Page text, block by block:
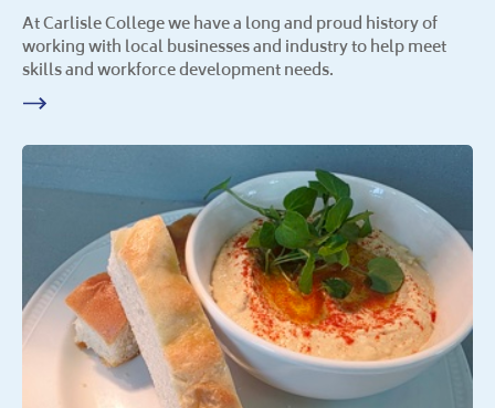
At Carlisle College we have a long and proud history of
working with local businesses and industry to help meet
skills and workforce development needs.